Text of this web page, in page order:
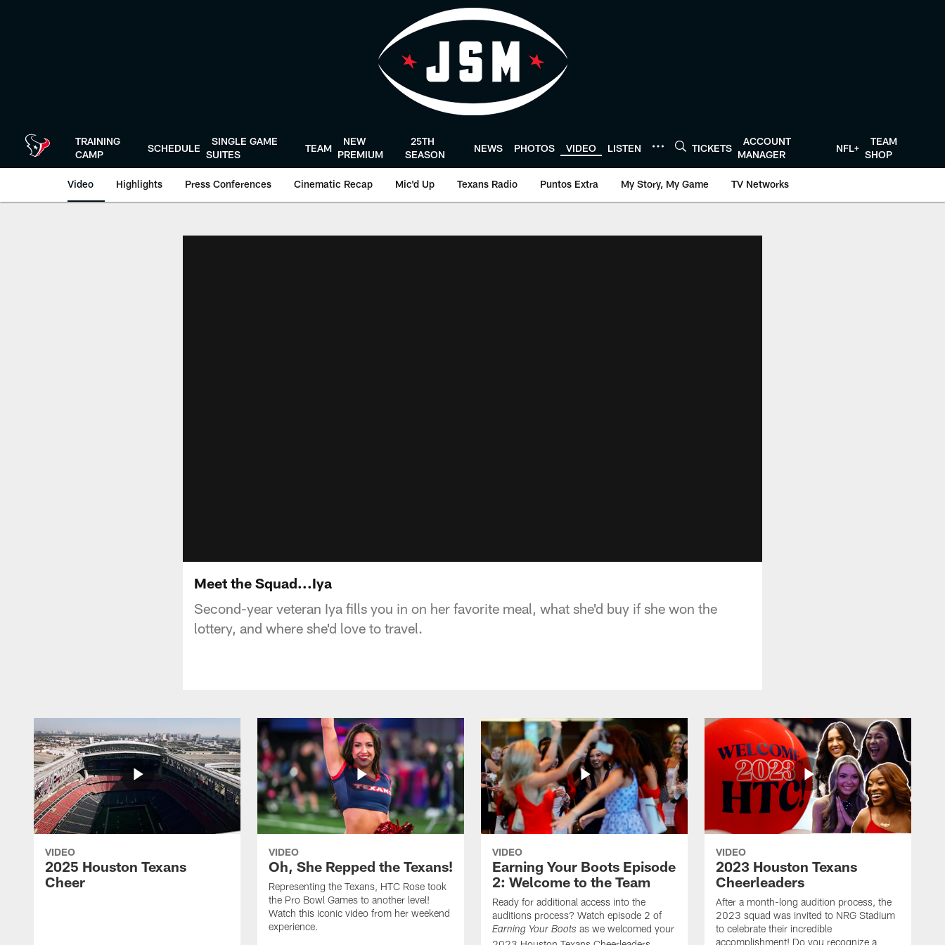
TRAINING
CAMP
SCHEDULE
SINGLE GAME
SUITES
TEAM
NEW
PREMIUM
25TH
SEASON
NEWS PHOTOS VIDEO LISTEN TICKETS
ACCOUNT
MANAGER
NFL+
TEAM
SHOP
Video Highlights Press Conferences Cinematic Recap Mic'd Up Texans Radio Puntos Extra My Story, My Game TV Networks
Meet the Squad...Iya
Second-year veteran Iya fills you in on her favorite meal, what she'd buy if she won the
lottery, and where she'd love to travel.
VIDEO
2025 Houston Texans
Cheer
VIDEO
Oh, She Repped the Texans!
Representing the Texans, HTC Rose took
the Pro Bowl Games to another level!
Watch this iconic video from her weekend
experience.
VIDEO
Earning Your Boots Episode
2: Welcome to the Team
Ready for additional access into the
auditions process? Watch episode 2 of
Earning Your Boots as we welcomed your
VIDEO
2023 Houston Texans
Cheerleaders
After a month-long audition process, the
2023 squad was invited to NRG Stadium
to celebrate their incredible
accomplishment! Do you recognize a